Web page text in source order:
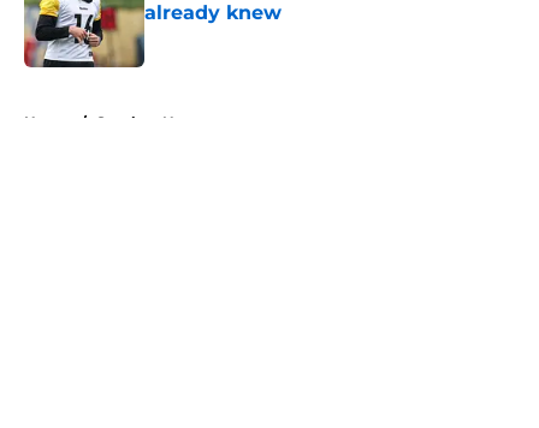
already knew
Published by on Invalid Date
Home / Steelers News